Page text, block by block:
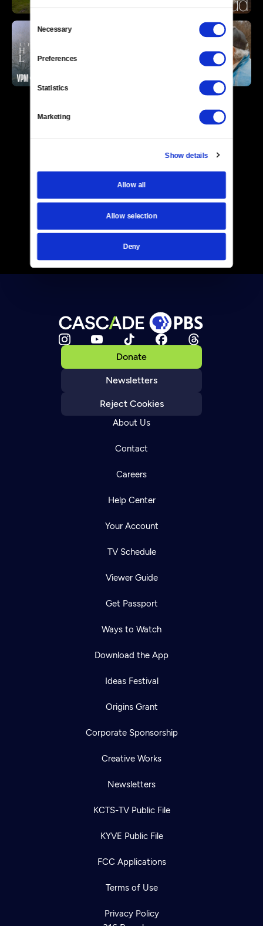
Consent
Selection
Necessary
Preferences
Statistics
Marketing
Show details
Allow all
Allow selection
Deny
Donate
Newsletters
Reject Cookies
About Us
Contact
Careers
Help Center
Your Account
TV Schedule
Viewer Guide
Get Passport
Ways to Watch
Download the App
Ideas Festival
Origins Grant
Corporate Sponsorship
Creative Works
Newsletters
KCTS-TV Public File
KYVE Public File
FCC Applications
Terms of Use
Privacy Policy
316 Broadway